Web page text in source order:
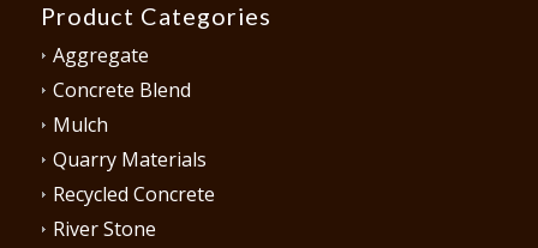
Product Categories
Aggregate
Concrete Blend
Mulch
Quarry Materials
Recycled Concrete
River Stone